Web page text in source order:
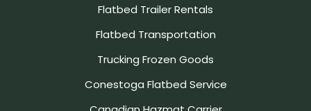
Flatbed Trailer Rentals
Flatbed Transportation
Trucking Frozen Goods
Conestoga Flatbed Service